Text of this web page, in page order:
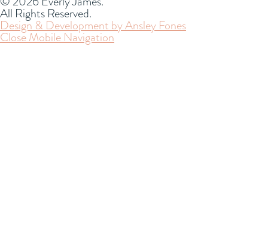
All Rights Reserved.
Design & Development by Ansley Fones
Close Mobile Navigation